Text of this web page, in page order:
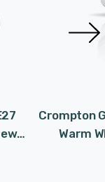
Crompton
Warm